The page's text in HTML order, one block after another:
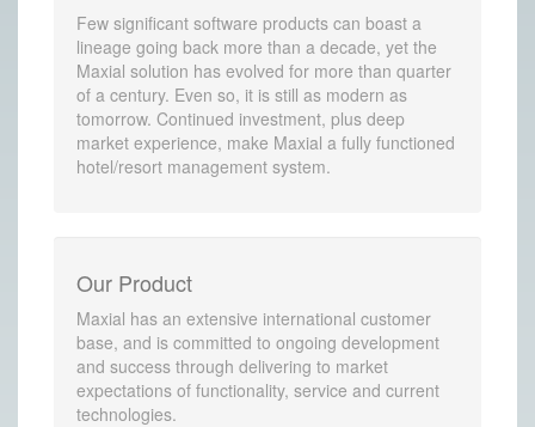
Few significant software products can boast a
lineage going back more than a decade, yet the
Maxial solution has evolved for more than quarter
of a century. Even so, it is still as modern as
tomorrow. Continued investment, plus deep
market experience, make Maxial a fully functioned
hotel/resort management system.
Our Product
Maxial has an extensive international customer
base, and is committed to ongoing development
and success through delivering to market
expectations of functionality, service and current
technologies.